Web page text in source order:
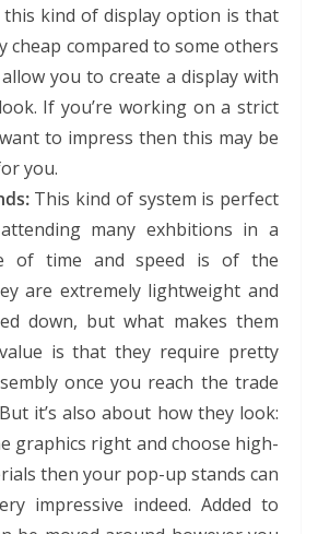
kind of display option is that
cheap compared to some others
you to create a display with
If you’re working on a strict
to impress then this may be
you.
This kind of system is perfect
many exhbitions in a
of time and speed is of the
are extremely lightweight and
down, but what makes them
is that they require pretty
once you reach the trade
it’s also about how they look:
graphics right and choose high-
then your pop-up stands can
impressive indeed. Added to